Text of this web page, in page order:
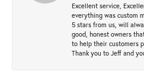
Excellent service,
everything was custom
5 stars from us, will
good, honest owners
to help their customers
Thank you to Jeff and